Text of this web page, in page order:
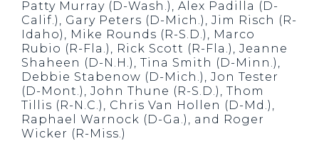
Patty Murray (D-Wash.), Alex Padilla (D-
Calif.), Gary Peters (D-Mich.), Jim Risch (R-
Idaho), Mike Rounds (R-S.D.), Marco
Rubio (R-Fla.), Rick Scott (R-Fla.), Jeanne
Shaheen (D-N.H.), Tina Smith (D-Minn.),
Debbie Stabenow (D-Mich.), Jon Tester
(D-Mont.), John Thune (R-S.D.), Thom
Tillis (R-N.C.), Chris Van Hollen (D-Md.),
Raphael Warnock (D-Ga.), and Roger
Wicker (R-Miss.)